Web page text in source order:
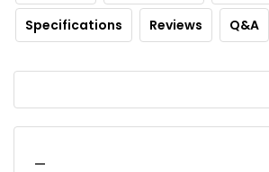
Specifications Reviews Q&A